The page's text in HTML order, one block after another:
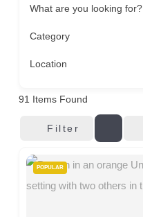
What are you looking for?
Category
Location
91 Items Found
Filter
POPULAR